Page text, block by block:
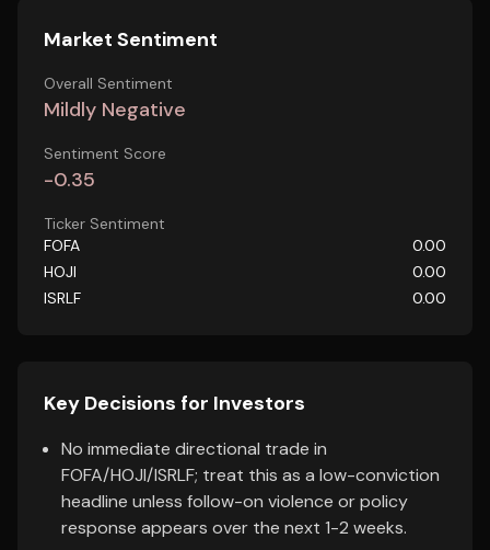
Market Sentiment
Overall Sentiment
Mildly Negative
Sentiment Score
-0.35
Ticker Sentiment
FOFA
0.00
HOJI
0.00
ISRLF
0.00
Key Decisions for Investors
No immediate directional trade in
FOFA/HOJI/ISRLF; treat this as a low-conviction
headline unless follow-on violence or policy
response appears over the next 1-2 weeks.